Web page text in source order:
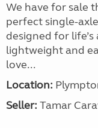
We have for sale
perfect single-
designed for
lightweight and
love...
Location:
Seller: Tamar